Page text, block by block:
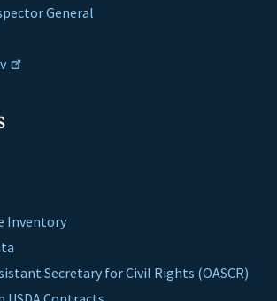
General
Inventory
Secretary for Civil Rights (OASCR)